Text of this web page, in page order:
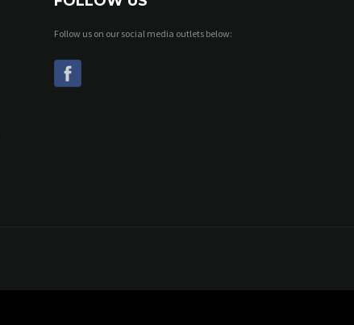
Follow us on our social media outlets below: